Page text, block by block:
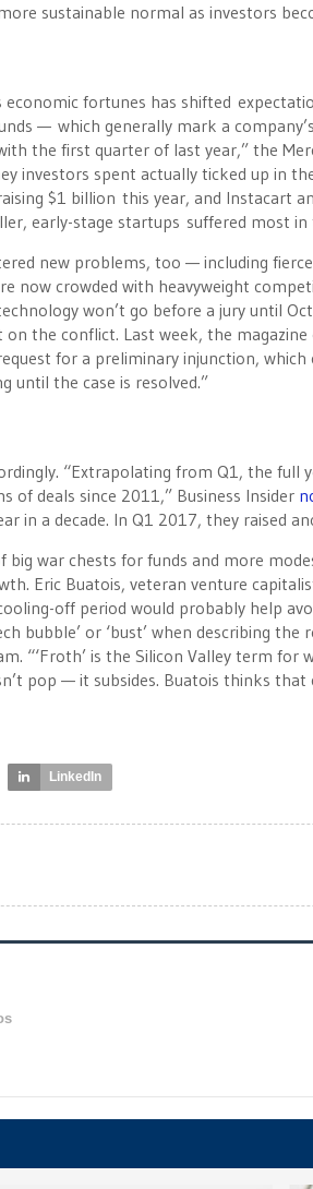
sustainable normal as investors
economic fortunes has shifted
— which generally mark a
the first quarter of last year,” the
investors spent actually ticked up in
$1 billion this year, and Instacart
early-stage startups suffered most in
new problems, too — including
now crowded with heavyweight
won’t go before a jury until
the conflict. Last week, the magazine
for a preliminary injunction,
until the case is resolved.”
“Extrapolating from Q1, the full
of deals since 2011,” Business Insider
in a decade. In Q1 2017, they raised
war chests for funds and more
Eric Buatois, veteran venture
off period would probably help
bubble’ or ‘bust’ when describing
“‘Froth’ is the Silicon Valley term
pop — it subsides. Buatois thinks that
LinkedIn